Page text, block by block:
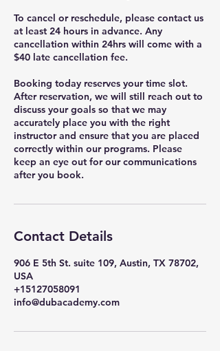
To cancel or reschedule, please contact us
at least 24 hours in advance. Any
cancellation within 24hrs will come with a
$40 late cancellation fee.
Booking today reserves your time slot.
After reservation, we will still reach out to
discuss your goals so that we may
accurately place you with the right
instructor and ensure that you are placed
correctly within our programs. Please
keep an eye out for our communications
after you book.
Contact Details
906 E 5th St. suite 109, Austin, TX 78702,
USA
+15127058091
info@dubacademy.com